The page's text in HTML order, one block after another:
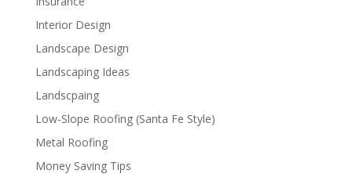
Interior Design
Landscape Design
Landscaping Ideas
Landscpaing
Low-Slope Roofing (Santa Fe Style)
Metal Roofing
Money Saving Tips